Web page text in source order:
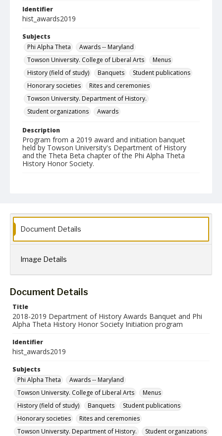
Identifier
hist_awards2019
Subjects
Phi Alpha Theta
Awards -- Maryland
Towson University. College of Liberal Arts
Menus
History (field of study)
Banquets
Student publications
Honorary societies
Rites and ceremonies
Towson University. Department of History.
Student organizations
Awards
Description
Program from a 2019 award and initiation banquet
held by Towson University's Department of History
and the Theta Beta chapter of the Phi Alpha Theta
History Honor Society.
pdf
Phi Alpha Theta History Honor Society
CLA Event Materials
Document Details
Image Details
Document Details
Title
2018-2019 Department of History Awards Banquet and Phi
Alpha Theta History Honor Society Initiation program
Identifier
hist_awards2019
Subjects
Phi Alpha Theta
Awards -- Maryland
Towson University. College of Liberal Arts
Menus
History (field of study)
Banquets
Student publications
Honorary societies
Rites and ceremonies
Towson University. Department of History.
Student organizations